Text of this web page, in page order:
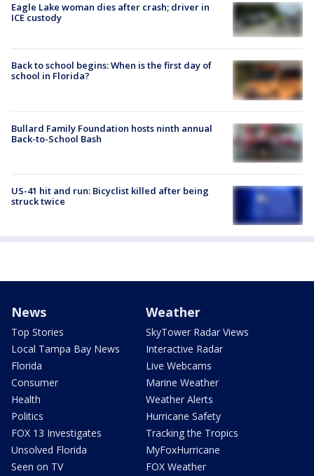
Eagle Lake woman dies after crash; driver in
ICE custody
Back to school begins: When is the first day of
school in Florida?
Bullard Family Foundation hosts ninth annual
Back-to-School Bash
US-41 hit and run: Bicyclist killed after being
struck twice
News
Top Stories
Local Tampa Bay News
Florida
Consumer
Health
Politics
FOX 13 Investigates
Unsolved Florida
Seen on TV
Weather
SkyTower Radar Views
Interactive Radar
Live Webcams
Marine Weather
Weather Alerts
Hurricane Safety
Tracking the Tropics
MyFoxHurricane
FOX Weather